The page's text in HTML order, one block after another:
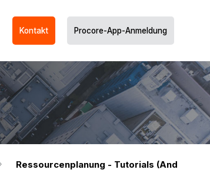
Kontakt Procore-App-Anmeldung
Ressourcenplanung - Tutorials (Android)